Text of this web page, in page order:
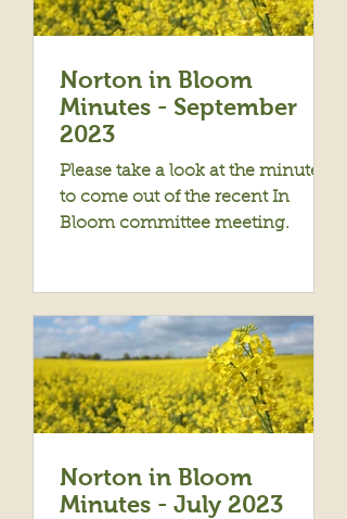
Norton in Bloom
Minutes - September
2023
Please take a look at the minutes
to come out of the recent In
Bloom committee meeting.
Norton in Bloom
Minutes - July 2023